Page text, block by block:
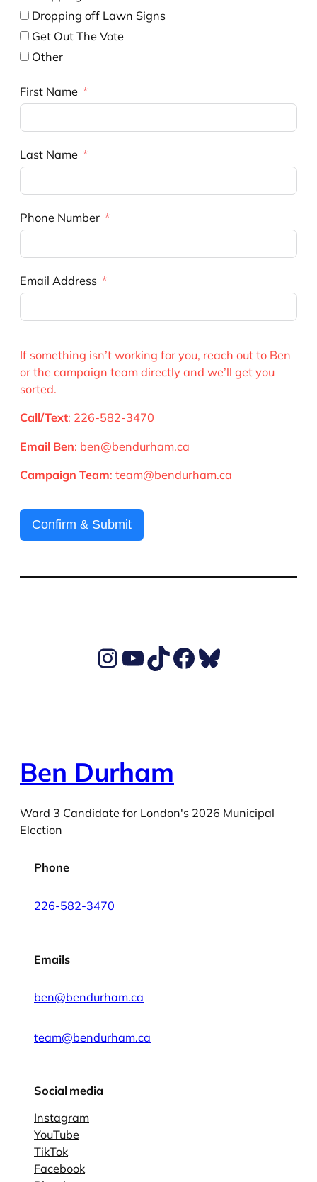
Dropping off Lawn Signs
Get Out The Vote
Other
First Name
Last Name
Phone Number
Email Address
If something isn’t working for you, reach out to Ben
or the campaign team directly and we’ll get you
sorted.
Call/Text: 226-582-3470
Email Ben: ben@bendurham.ca
Campaign Team: team@bendurham.ca
Confirm & Submit
Ben's Instagram account
Ben's YouTube Channel
TikTok
Ben's Facebook pageBen's BlueSky account
Ben Durham
Ward 3 Candidate for London's 2026 Municipal
Election
Phone
226-582-3470
Emails
ben@bendurham.ca
team@bendurham.ca
Social media
Instagram
YouTube
TikTok
Facebook